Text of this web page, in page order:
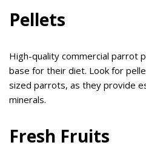
Pellets
High-quality commercial parrot
base for their diet. Look for
sized parrots, as they provide
minerals.
Fresh Fruits